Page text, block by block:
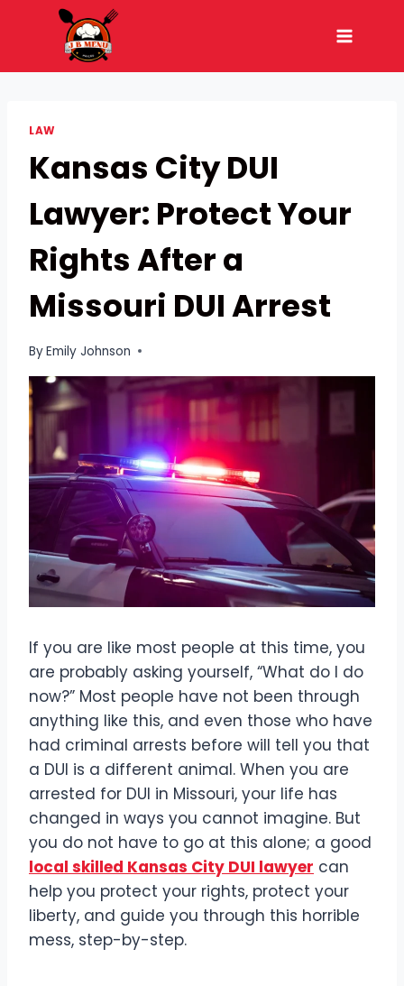
LAW
Kansas City DUI
Lawyer: Protect Your
Rights After a
Missouri DUI Arrest
ByEmily Johnson
If you are like most people at this time, you
are probably asking yourself, “What do I do
now?” Most people have not been through
anything like this, and even those who have
had criminal arrests before will tell you that
a DUI is a different animal. When you are
arrested for DUI in Missouri, your life has
changed in ways you cannot imagine. But
you do not have to go at this alone; a good
local skilled Kansas City DUI lawyer can
help you protect your rights, protect your
liberty, and guide you through this horrible
mess, step-by-step.